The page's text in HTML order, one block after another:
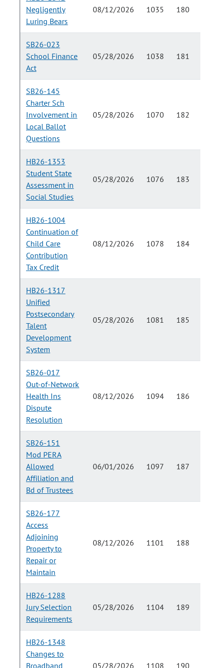
Negligently
Luring Bears
08/12/2026 1035 180
SB26-023
School Finance
Act
05/28/2026 1038 181
SB26-145
Charter Sch
Involvement in
Local Ballot
Questions
05/28/2026 1070 182
HB26-1353
Student State
Assessment in
Social Studies
05/28/2026 1076 183
HB26-1004
Continuation of
Child Care
Contribution
Tax Credit
08/12/2026 1078 184
HB26-1317
Unified
Postsecondary
Talent
Development
System
05/28/2026 1081 185
SB26-017
Out-of-Network
Health Ins
Dispute
Resolution
08/12/2026 1094 186
SB26-151
Mod PERA
Allowed
Affiliation and
Bd of Trustees
06/01/2026 1097 187
SB26-177
Access
Adjoining
Property to
Repair or
Maintain
08/12/2026 1101 188
HB26-1288
Jury Selection
Requirements
05/28/2026 1104 189
HB26-1348
Changes to
Broadband
05/28/2026 1108 190